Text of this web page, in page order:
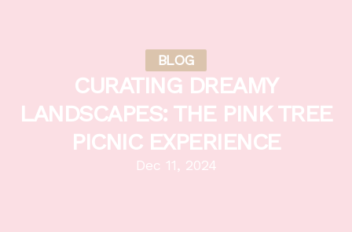
BLOG
CURATING DREAMY
LANDSCAPES: THE PINK TREE
PICNIC EXPERIENCE
Dec 11, 2024